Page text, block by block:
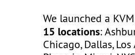
We launched a
15 locations:
Chicago, Dallas, Los